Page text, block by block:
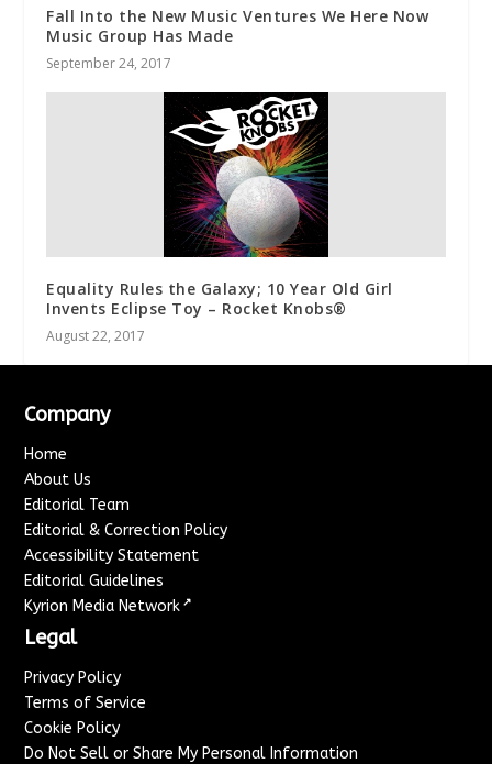
Fall Into the New Music Ventures We Here Now
Music Group Has Made
September 24, 2017
Equality Rules the Galaxy; 10 Year Old Girl
Invents Eclipse Toy – Rocket Knobs®
August 22, 2017
Company
Home
About Us
Editorial Team
Editorial & Correction Policy
Accessibility Statement
Editorial Guidelines
Kyrion Media Network ↗
Legal
Privacy Policy
Terms of Service
Cookie Policy
Do Not Sell or Share My Personal Information